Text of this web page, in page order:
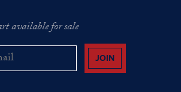
available for sale
JOIN